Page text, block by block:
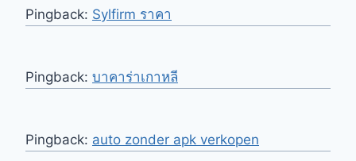
Pingback: Sylfirm ราคา
Pingback: บาคาร่าเกาหลี
Pingback: auto zonder apk verkopen